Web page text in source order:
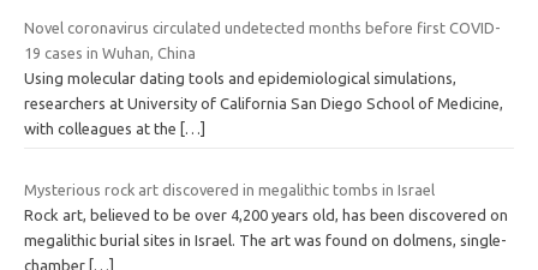
Novel coronavirus circulated undetected months before first COVID-
19 cases in Wuhan, China
Using molecular dating tools and epidemiological simulations,
researchers at University of California San Diego School of Medicine,
with colleagues at the
[…]
Mysterious rock art discovered in megalithic tombs in Israel
Rock art, believed to be over 4,200 years old, has been discovered on
megalithic burial sites in Israel. The art was found on dolmens, single-
chamber […]